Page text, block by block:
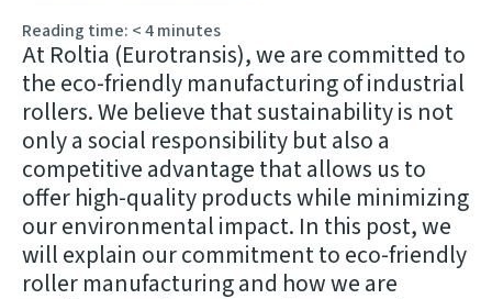
Reading time: < 4minutes
At Roltia (Eurotransis), we are committed to
the eco-friendly manufacturing of industrial
rollers. We believe that sustainability is not
only a social responsibility but also a
competitive advantage that allows us to
offer high-quality products while minimizing
our environmental impact. In this post, we
will explain our commitment to eco-friendly
roller manufacturing and how we are